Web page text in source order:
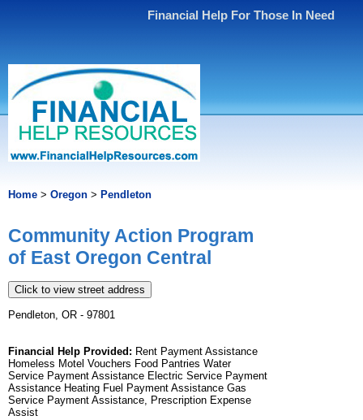
Financial Help For Those In Need
Home > Oregon > Pendleton
Community Action Program
of East Oregon Central
Click to view street address
Pendleton, OR - 97801
Financial Help Provided: Rent Payment Assistance
Homeless Motel Vouchers Food Pantries Water
Service Payment Assistance Electric Service Payment
Assistance Heating Fuel Payment Assistance Gas
Service Payment Assistance, Prescription Expense
Assist